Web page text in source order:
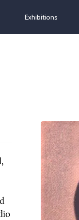
Exhibitions